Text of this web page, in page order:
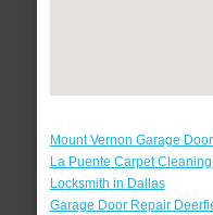
Mount Vernon Garage
La Puente Carpet Cleaning
Locksmith in Dallas
Garage Door Repair